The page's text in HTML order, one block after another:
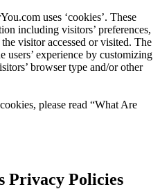
uses ‘cookies’. These
including visitors’ preferences,
visitor accessed or visited. The
users’ experience by customizing
browser type and/or other
please read “What Are
Privacy Policies